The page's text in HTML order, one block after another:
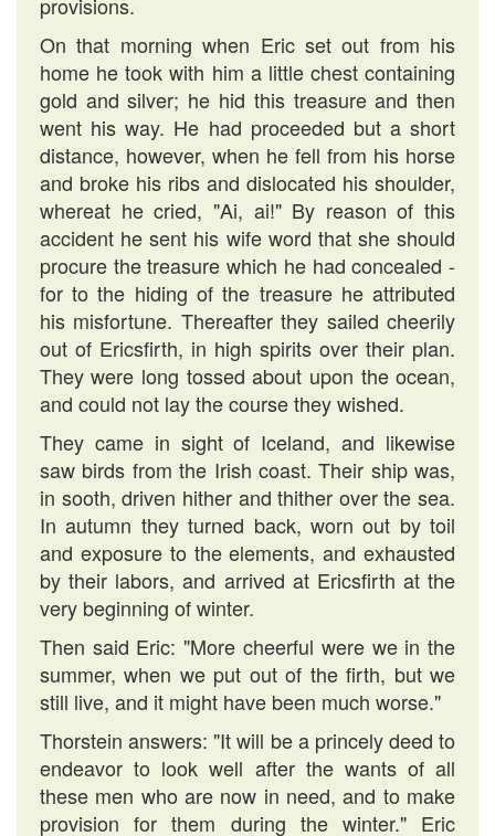
provisions.
On that morning when Eric set out from his
home he took with him a little chest containing
gold and silver; he hid this treasure and then
went his way. He had proceeded but a short
distance, however, when he fell from his horse
and broke his ribs and dislocated his shoulder,
whereat he cried, "Ai, ai!" By reason of this
accident he sent his wife word that she should
procure the treasure which he had concealed -
for to the hiding of the treasure he attributed
his misfortune. Thereafter they sailed cheerily
out of Ericsfirth, in high spirits over their plan.
They were long tossed about upon the ocean,
and could not lay the course they wished.
They came in sight of Iceland, and likewise
saw birds from the Irish coast. Their ship was,
in sooth, driven hither and thither over the sea.
In autumn they turned back, worn out by toil
and exposure to the elements, and exhausted
by their labors, and arrived at Ericsfirth at the
very beginning of winter.
Then said Eric: "More cheerful were we in the
summer, when we put out of the firth, but we
still live, and it might have been much worse."
Thorstein answers: "It will be a princely deed to
endeavor to look well after the wants of all
these men who are now in need, and to make
provision for them during the winter." Eric